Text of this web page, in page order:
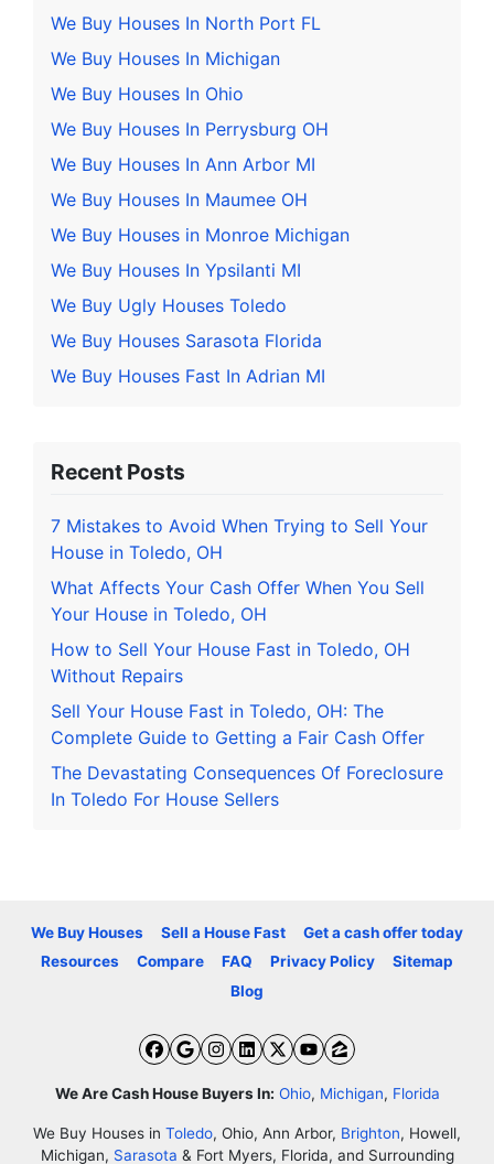
We Buy Houses In North Port FL
We Buy Houses In Michigan
We Buy Houses In Ohio
We Buy Houses In Perrysburg OH
We Buy Houses In Ann Arbor MI
We Buy Houses In Maumee OH
We Buy Houses in Monroe Michigan
We Buy Houses In Ypsilanti MI
We Buy Ugly Houses Toledo
We Buy Houses Sarasota Florida
We Buy Houses Fast In Adrian MI
Recent Posts
7 Mistakes to Avoid When Trying to Sell Your
House in Toledo, OH
What Affects Your Cash Offer When You Sell
Your House in Toledo, OH
How to Sell Your House Fast in Toledo, OH
Without Repairs
Sell Your House Fast in Toledo, OH: The
Complete Guide to Getting a Fair Cash Offer
The Devastating Consequences Of Foreclosure
In Toledo For House Sellers
We Buy Houses Sell a House Fast
Get a cash offer today
Resources
Compare FAQ Privacy Policy
Sitemap
Blog
Facebook
Google Business
Instagram
LinkedIn
Twitter
YouTube
Zillow
We Are Cash House Buyers In: Ohio, Michigan, Florida
We Buy Houses in Toledo, Ohio, Ann Arbor, Brighton, Howell,
Michigan, Sarasota & Fort Myers, Florida, and Surrounding